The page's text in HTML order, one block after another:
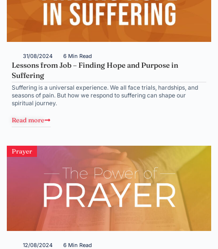
31/08/2024 6 Min Read
Lessons from Job – Finding Hope and Purpose in
Suffering
Suffering is a universal experience. We all face trials, hardships, and
seasons of pain. But how we respond to suffering can shape our
spiritual journey.
Read more
Prayer
12/08/2024 6 Min Read